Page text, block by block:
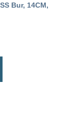
Bur, 14CM,